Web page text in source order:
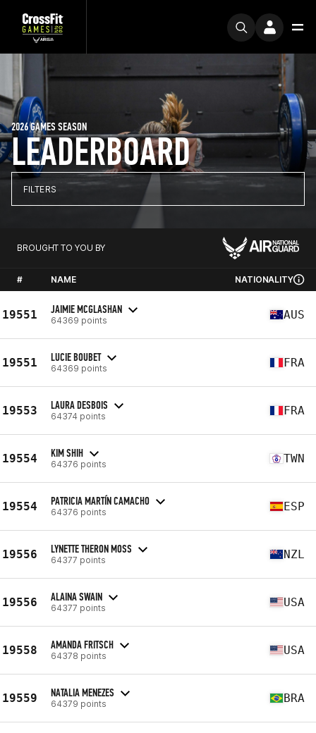
LEADERBOARD
2026 GAMES SEASON
FILTERS
BROUGHT TO YOU BY
# NAME NATIONALITY
19551 JAIMIE MCGLASHAN
64369 points AUS
19551 LUCIE BOUBET
64369 points FRA
19553 LAURA DESBOIS
64374 points FRA
19554 KIM SHIH
64376 points TWN
19554 PATRICIA MARTÍN CAMACHO
64376 points ESP
19556 LYNETTE THERON MOSS
64377 points NZL
19556 ALAINA SWAIN
64377 points USA
19558 AMANDA FRITSCH
64378 points USA
19559 NATALIA MENEZES
64379 points BRA